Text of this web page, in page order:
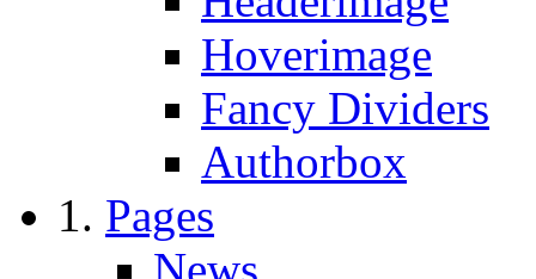
Hoverimage
Fancy Dividers
Authorbox
Pages